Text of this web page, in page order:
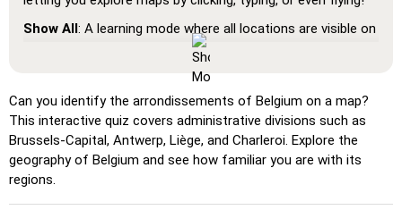
Show All: A learning mode where all locations are visible on
the map, helping you study and familiarize yourself with
Pin (very easy): Works like 'Pin,' but hovering over a
location reveals its name for assistance.
Pin (easy): Similar to 'Pin,' but highlights three possible
locations, making selection easier.
Can you identify the arrondissements of Belgium on a map?
This interactive quiz covers administrative divisions such as
Brussels-Capital, Antwerp, Liège, and Charleroi. Explore the
geography of Belgium and see how familiar you are with its
regions.